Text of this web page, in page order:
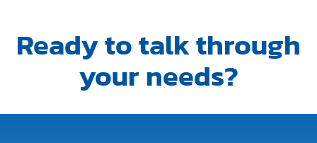
Ready to talk through
your needs?